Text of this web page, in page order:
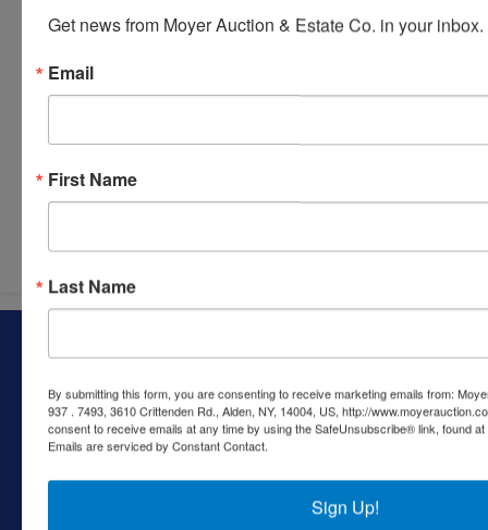
Auction & Estate Co. has helped families and individuals
navigate estate settlements, downsizing, and real estate
sales since the early 1980s. We provide trusted guidance
Get news from Moyer Auction & Estate Co. in your inbox.
Email
First Name
Last Name
By submitting this form, you are consenting to receive marketing emails from:
937 . 7493, 3610 Crittenden Rd., Alden, NY, 14004, US, http://
consent to receive emails at any time by using the SafeUnsubscribe® link, found
Emails are serviced by Constant Contact.
Sign Up!